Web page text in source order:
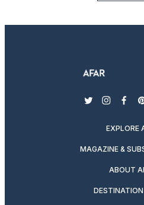
twitter
EXPLORE
MAGAZINE &
ABOUT
DESTINATION